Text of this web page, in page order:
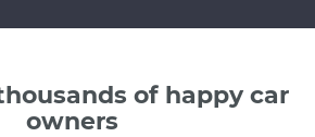
of happy car
owners